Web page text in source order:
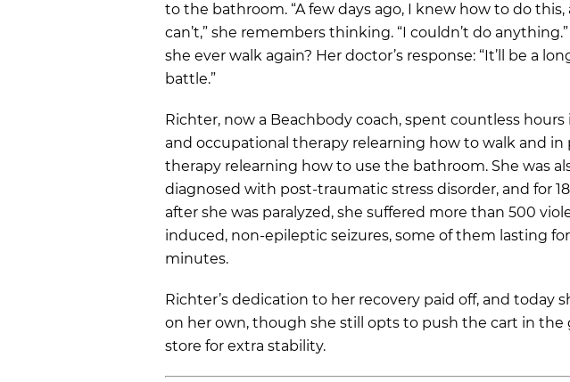
to the bathroom. “A few days ago, I knew how to do this,
can’t,” she remembers thinking. “I couldn’t do
she ever walk again? Her doctor’s response: “It’ll be a
battle.”
Richter, now a Beachbody coach, spent countless hours
and occupational therapy relearning how to walk and in
therapy relearning how to use the bathroom. She was
diagnosed with post-traumatic stress disorder, and for
after she was paralyzed, she suffered more than 500
induced, non-epileptic seizures, some of them lasting
minutes.
Richter’s dedication to her recovery paid off, and today
on her own, though she still opts to push the cart in the
store for extra stability.